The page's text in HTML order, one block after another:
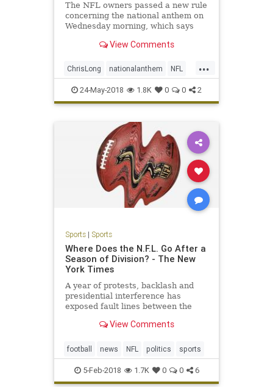
The NFL owners passed a new rule
concerning the national anthem on
Wednesday morning, which says
on the field during the anthem but
stand, among other things.
View Comments
...
ChrisLong nationalanthem NFL
politics sports
24-May-2018 1.8K 0 0 2
Sports| Sports
Where Does the N.F.L. Go After a
Season of Division? - The New
York Times
A year of protests, backlash and
presidential interference has
exposed fault lines between the
management — and even between
View Comments
football news NFL politics sports
5-Feb-2018 1.7K 0 0 6